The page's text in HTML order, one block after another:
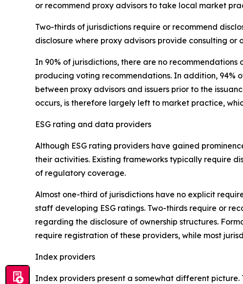
or recommend proxy advisors to take local market
Two-thirds of jurisdictions require or recommend
disclosure where proxy advisors provide consulting or
In 90% of jurisdictions, there are no
producing voting recommendations. In addition, 94%
between proxy advisors and issuers prior to the
occurs, is therefore largely left to market practice,
ESG rating and data providers
Although ESG rating providers have gained
their activities. Existing frameworks typically require
of regulatory coverage.
Almost one-third of jurisdictions have no explicit
staff developing ESG ratings. Two-thirds require or
regarding the disclosure of ownership structures.
require registration of these providers, while most
Index providers
Index providers present a somewhat different